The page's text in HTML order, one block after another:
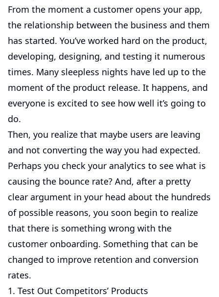
From the moment a customer opens your app,
the relationship between the business and them
has started. You’ve worked hard on the product,
developing, designing, and testing it numerous
times. Many sleepless nights have led up to the
moment of the product release. It happens, and
everyone is excited to see how well it’s going to
do.
Then, you realize that maybe users are leaving
and not converting the way you had expected.
Perhaps you check your analytics to see what is
causing the bounce rate? And, after a pretty
clear argument in your head about the hundreds
of possible reasons, you soon begin to realize
that there is something wrong with the
customer onboarding. Something that can be
changed to improve retention and conversion
rates.
1. Test Out Competitors’ Products